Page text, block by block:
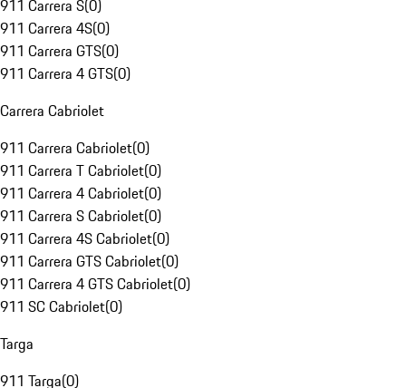
911 Carrera S(0)
911 Carrera 4S(0)
911 Carrera GTS(0)
911 Carrera 4 GTS(0)
Carrera Cabriolet
911 Carrera Cabriolet(0)
911 Carrera T Cabriolet(0)
911 Carrera 4 Cabriolet(0)
911 Carrera S Cabriolet(0)
911 Carrera 4S Cabriolet(0)
911 Carrera GTS Cabriolet(0)
911 Carrera 4 GTS Cabriolet(0)
911 SC Cabriolet(0)
Targa
911 Targa(0)